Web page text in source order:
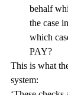
behalf
the case
which
PAY?
This is what
system: